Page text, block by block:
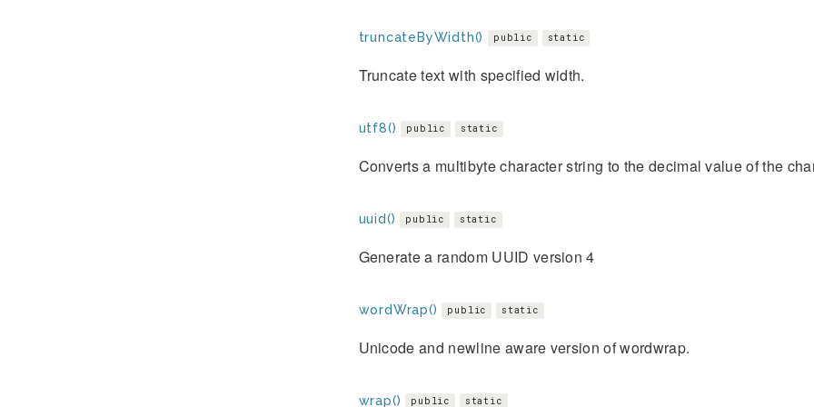
truncateByWidth() public static
Truncate text with specified width.
utf8() public static
Converts a multibyte character string to the decimal value of the
uuid() public static
Generate a random UUID version 4
wordWrap() public static
Unicode and newline aware version of wordwrap.
wrap() public static